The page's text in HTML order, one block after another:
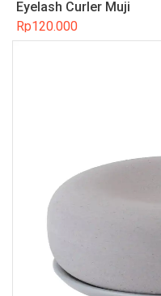
Eyelash Curler Muji
Rp120.000